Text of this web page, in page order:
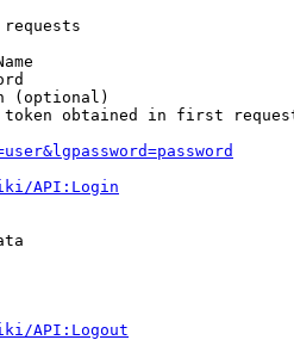
requests
(optional)
obtained in first
API:Login
API:Logout